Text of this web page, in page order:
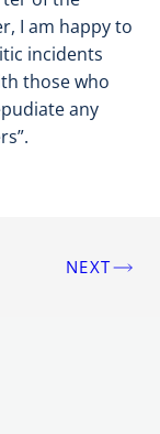
I am happy to
incidents
those who
any
NEXT